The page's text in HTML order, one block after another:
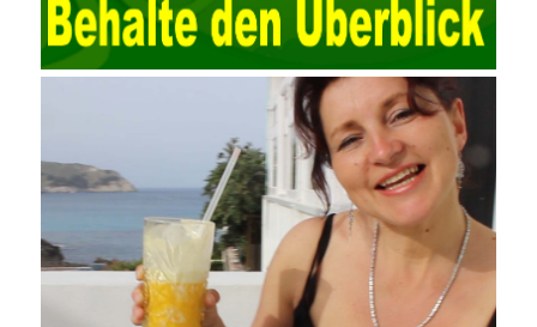
through network security technology. More and more network
technologies are playing our lives and raising awareness of
network security. The security of the network environment
requires the support of all aspects of society. It also requires
network administrators to improve their own quality. It also needs
the audience to raise awareness of network security. Only the
elements meet Practise Questions the standard requirements.
ComputerTest PDF Study Guidenetwork security can be
improved. At present, domestic research and practice on training
project management is still relatively rare. The main reason for
enterprise project management training is that on the one hand,
most training managers know little about project management,
and there are fewer masters; Compared with training managers